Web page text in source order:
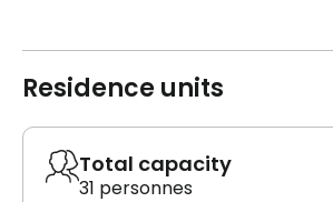
Residence units
Total capacity
31 personnes